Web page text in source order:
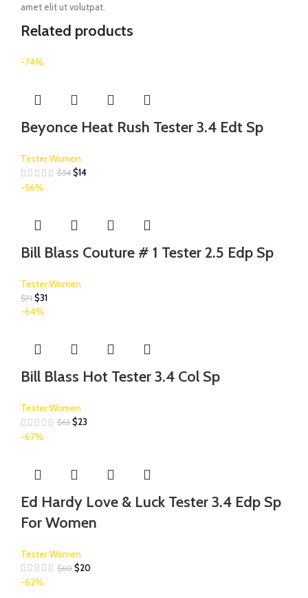
amet elit ut volutpat.
Related products
-74%
Beyonce Heat Rush Tester 3.4 Edt Sp
Tester:Women
$54 $14
-56%
Bill Blass Couture # 1 Tester 2.5 Edp Sp
Tester:Women
$71 $31
-64%
Bill Blass Hot Tester 3.4 Col Sp
Tester:Women
$63 $23
-67%
Ed Hardy Love & Luck Tester 3.4 Edp Sp
For Women
Tester:Women
$60 $20
-62%